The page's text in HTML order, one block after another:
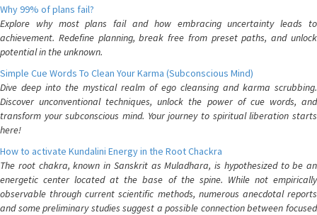
Why 99% of plans fail?
Explore why most plans fail and how embracing uncertainty leads to
achievement. Redefine planning, break free from preset paths, and unlock
potential in the unknown.
Simple Cue Words To Clean Your Karma (Subconscious Mind)
Dive deep into the mystical realm of ego cleansing and karma scrubbing.
Discover unconventional techniques, unlock the power of cue words, and
transform your subconscious mind. Your journey to spiritual liberation starts
here!
How to activate Kundalini Energy in the Root Chackra
The root chakra, known in Sanskrit as Muladhara, is hypothesized to be an
energetic center located at the base of the spine. While not empirically
observable through current scientific methods, numerous anecdotal reports
and some preliminary studies suggest a possible connection between focused